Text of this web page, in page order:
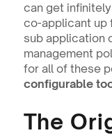
can get
co-applicant up
sub application
management
for all of these
configurable
The